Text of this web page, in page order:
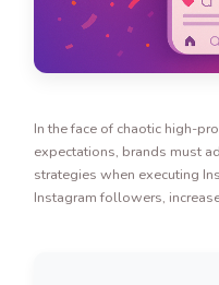
In the face of chaotic high-
expectations, brands must
strategies when executing
Instagram followers,